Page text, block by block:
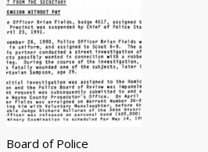
Board of Police